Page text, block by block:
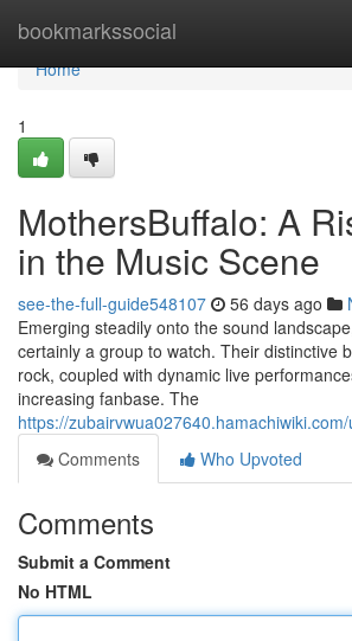
bookmarkssocial
Home
Home
1
MothersBuffalo: A
in the Music Scene
see-the-full-guide548107 56 days ago
Emerging steadily onto the sound
certainly a group to watch. Their distinctive
rock, coupled with dynamic live
increasing fanbase. The
https://
Comments
Who Upvoted
Comments
Submit a Comment
No HTML